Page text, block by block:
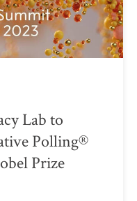
Lab to
Polling®
Prize